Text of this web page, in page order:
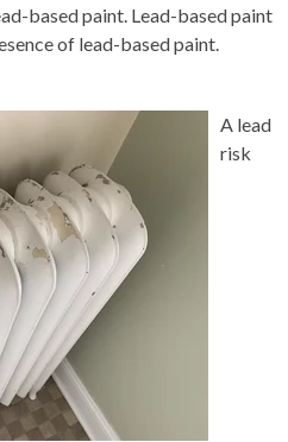
based paint. Lead-based paint
of lead-based paint.
A lead
risk